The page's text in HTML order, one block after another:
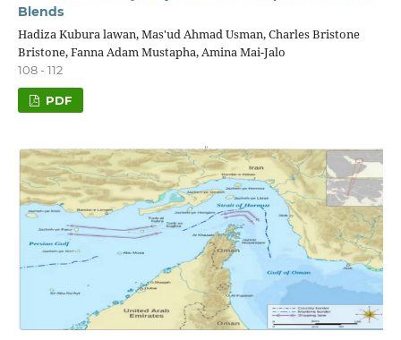
Blends
Hadiza Kubura lawan, Mas'ud Ahmad Usman, Charles Bristone
Bristone, Fanna Adam Mustapha, Amina Mai-Jalo
108 - 112
PDF